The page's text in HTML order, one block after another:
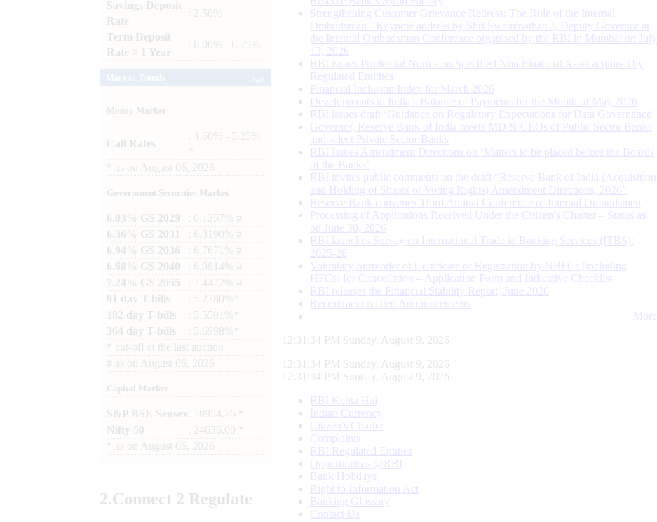
Savings Deposit
Rate
: 2.50%
Term Deposit
Rate > 1 Year
: 6.00% - 6.75%
Money Market
Call Rates
: 4.60% - 5.25%
as on August 06, 2026
Government Securities Market
6.03% GS 2029
: 6.1257% #
6.36% GS 2031
: 6.3190% #
6.94% GS 2036
: 6.7671% #
6.68% GS 2040
: 6.9814% #
7.24% GS 2055
: 7.4422% #
91 day T-bills
: 5.2780%*
182 day T-bills
: 5.5501%*
364 day T-bills
: 5.6998%*
cut-off at the last auction
# as on August 06, 2026
Capital Market
S&P BSE Sensex : 78954.76 *
Nifty 50
: 24636.00 *
as on August 06, 2026
2.Connect 2 Regulate
Strengthening Customer Grievance Redress: The Role of the Internal
Ombudsman - Keynote address by Shri Swaminathan J, Deputy Governor at
the Internal Ombudsman Conference organised by the RBI in Mumbai on July
13, 2026
RBI issues Prudential Norms on Specified Non Financial Asset acquired by
Regulated Entitites
Financial Inclusion Index for March 2026
Developments in India’s Balance of Payments for the Month of May 2026
RBI issues draft ‘Guidance on Regulatory Expectations for Data Governance’
Governor, Reserve Bank of India meets MD & CEOs of Public Sector Banks
and select Private Sector Banks
RBI Issues Amendment Directions on ‘Matters to be placed before the Boards
of the Banks’
RBI invites public comments on the draft “Reserve Bank of India (Acquisition
and Holding of Shares or Voting Rights) Amendment Directions, 2026”
Reserve Bank convenes Third Annual Conference of Internal Ombudsmen
Processing of Applications Received Under the Citizen’s Charter – Status as
on June 30, 2026
RBI launches Survey on International Trade in Banking Services (ITBS):
2025-26
Voluntary Surrender of Certificate of Registration by NBFCs (including
HFCs) for Cancellation – Application Form and Indicative Checklist
RBI releases the Financial Stability Report, June 2026
Recruitment related Announcements
More
12:31:35 PM Sunday, August 9, 2026
12:31:35 PM Sunday, August 9, 2026
12:31:35 PM Sunday, August 9, 2026
RBI Kehta Hai
Indian Currency
Citizen's Charter
Complaints
RBI Regulated Entities
Opportunities @RBI
Bank Holidays
Right to Information Act
Banking Glossary
Contact Us